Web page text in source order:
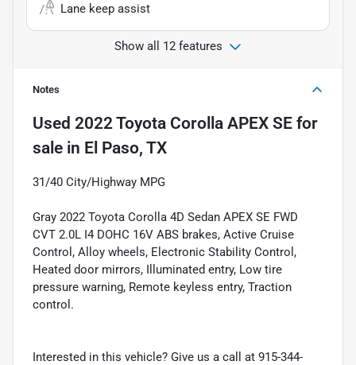
Lane keep assist
Show all 12 features
Notes
Used 2022 Toyota Corolla APEX SE for
sale in El Paso, TX
31/40 City/Highway MPG
Gray 2022 Toyota Corolla 4D Sedan APEX SE FWD
CVT 2.0L I4 DOHC 16V ABS brakes, Active Cruise
Control, Alloy wheels, Electronic Stability Control,
Heated door mirrors, Illuminated entry, Low tire
pressure warning, Remote keyless entry, Traction
control.
Interested in this vehicle? Give us a call at 915-344-